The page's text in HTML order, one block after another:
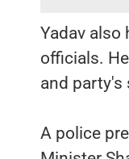
Yadav
officials.
and party's
A police